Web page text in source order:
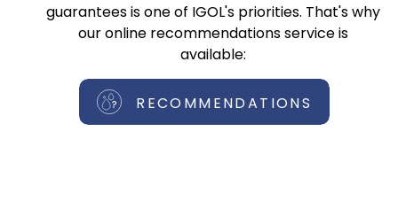
guarantees is one of IGOL's priorities. That's why
our online recommendations service is
available:
RECOMMENDATIONS